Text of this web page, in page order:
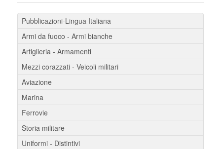
Pubblicazioni-Lingua Italiana
Armi da fuoco - Armi bianche
Artiglieria - Armamenti
Mezzi corazzati - Veicoli militari
Aviazione
Marina
Ferrovie
Storia militare
Uniformi - Distintivi